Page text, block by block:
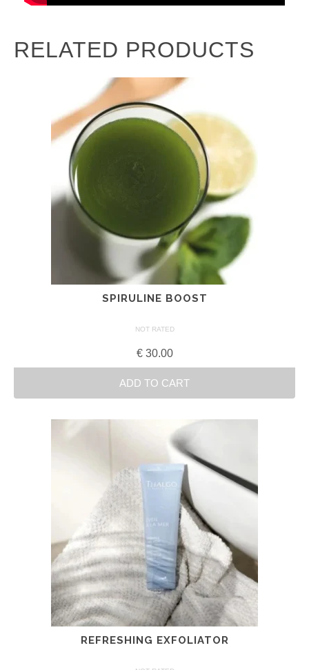
RELATED PRODUCTS
SPIRULINE BOOST
NOT RATED
€30.00
ADD TO CART
REFRESHING EXFOLIATOR